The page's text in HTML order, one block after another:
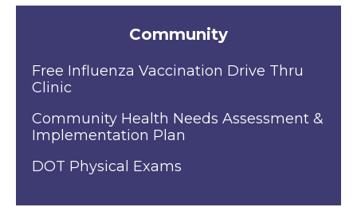
Community
Free Influenza Vaccination Drive Thru
Clinic
Community Health Needs Assessment &
Implementation Plan
DOT Physical Exams